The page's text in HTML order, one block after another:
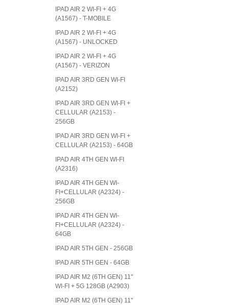
IPAD AIR 2 WI-FI + 4G
(A1567) - T-MOBILE
IPAD AIR 2 WI-FI + 4G
(A1567) - UNLOCKED
IPAD AIR 2 WI-FI + 4G
(A1567) - VERIZON
IPAD AIR 3RD GEN WI-FI
(A2152)
IPAD AIR 3RD GEN WI-FI +
CELLULAR (A2153) -
256GB
IPAD AIR 3RD GEN WI-FI +
CELLULAR (A2153) - 64GB
IPAD AIR 4TH GEN WI-FI
(A2316)
IPAD AIR 4TH GEN WI-
FI+CELLULAR (A2324) -
256GB
IPAD AIR 4TH GEN WI-
FI+CELLULAR (A2324) -
64GB
IPAD AIR 5TH GEN - 256GB
IPAD AIR 5TH GEN - 64GB
IPAD AIR M2 (6TH GEN) 11"
WI-FI + 5G 128GB (A2903)
IPAD AIR M2 (6TH GEN) 11"